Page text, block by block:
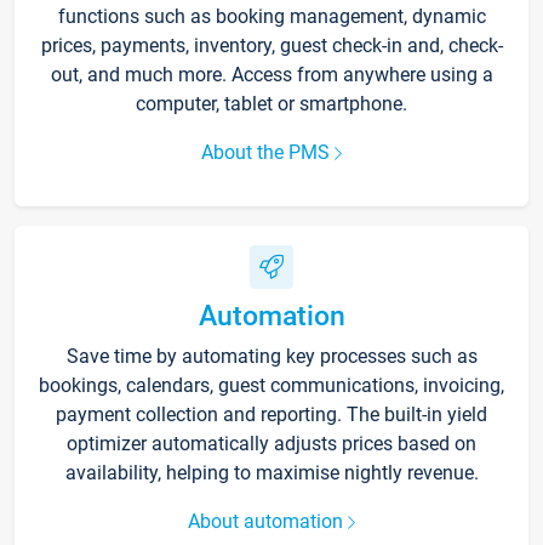
functions such as booking management, dynamic
prices, payments, inventory, guest check-in and, check-
out, and much more. Access from anywhere using a
computer, tablet or smartphone.
About the PMS
Automation
Save time by automating key processes such as
bookings, calendars, guest communications, invoicing,
payment collection and reporting. The built-in yield
optimizer automatically adjusts prices based on
availability, helping to maximise nightly revenue.
About automation